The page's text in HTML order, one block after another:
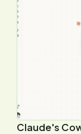
Claude's